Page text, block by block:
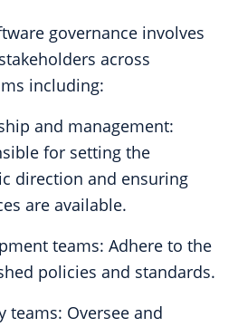
governance involves
across
including:
and management:
for setting the
direction and ensuring
are available.
teams: Adhere to the
policies and standards.
teams: Oversee and